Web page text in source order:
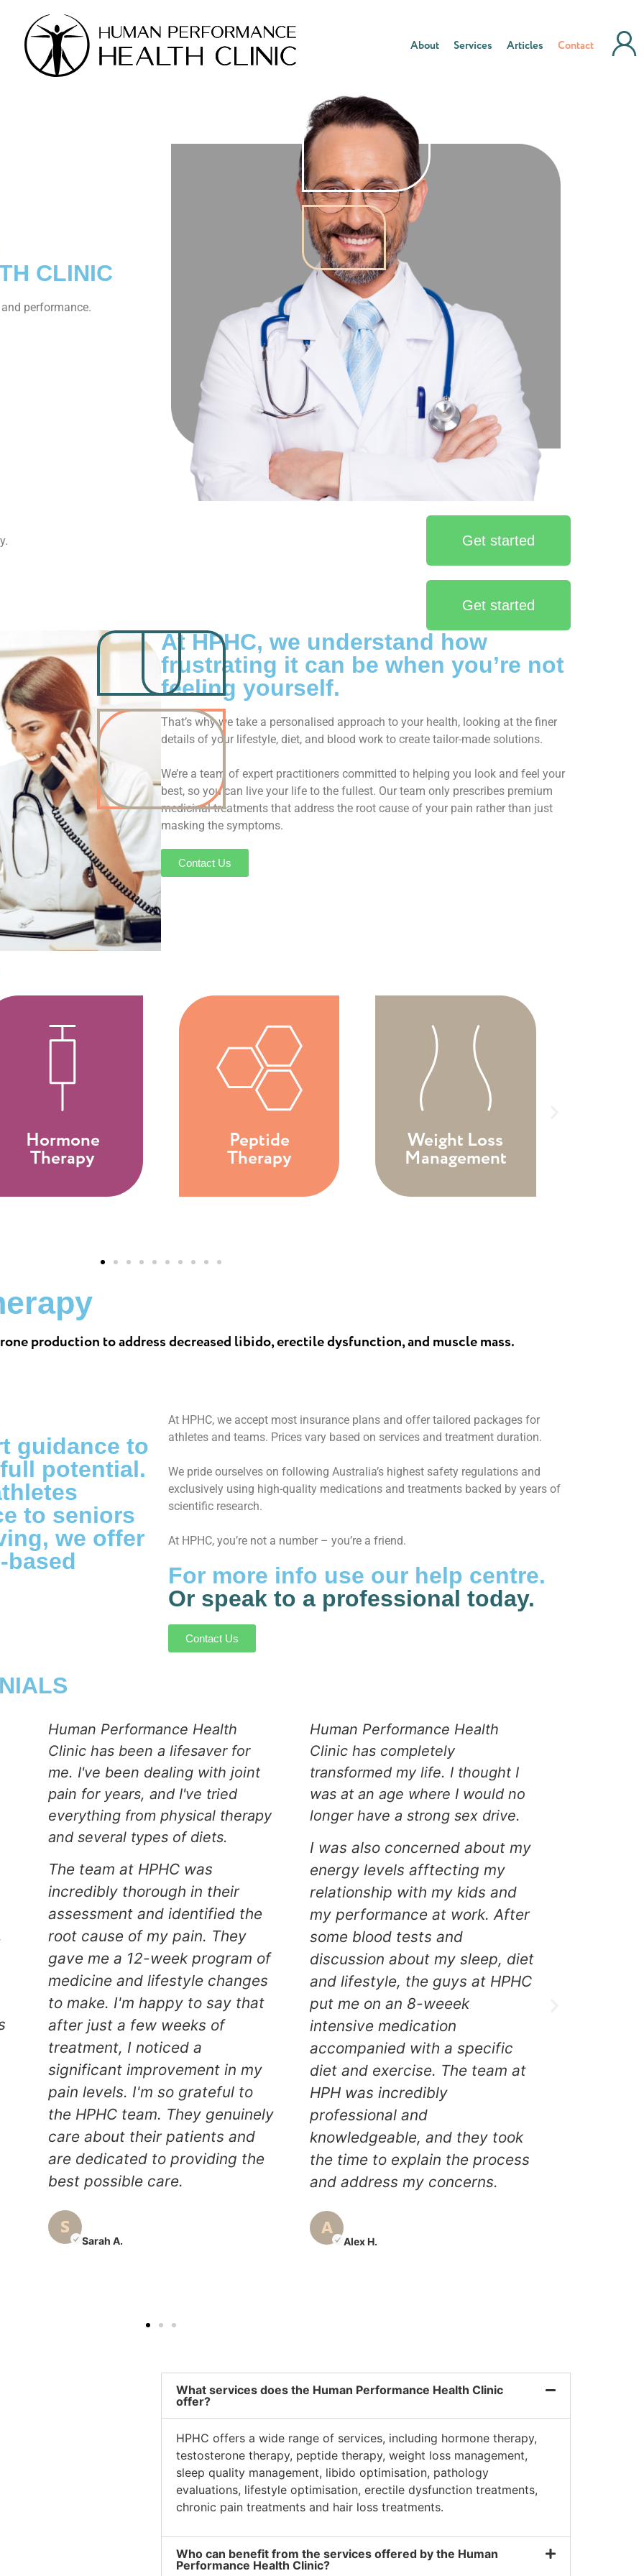
About Services Articles Contact
CLINIC
performance.
Get started
Get started
At HPHC, we understand how
frustrating it can be when you’re not
feeling yourself.
That’s why we take a personalised approach to your health, looking at the finer
details of your lifestyle, diet, and blood work to create tailor-made solutions.
We’re a team of expert practitioners committed to helping you look and feel your
best, so you can live your life to the fullest. Our team only prescribes premium
medicinal treatments that address the root cause of your pain rather than just
masking the symptoms.
Contact Us
Hormone
Therapy
Peptide
Therapy
Weight Loss
Management
production to address decreased libido, erectile dysfunction, and muscle mass.
guidance to
potential.
to seniors
we offer
based
At HPHC, we accept most insurance plans and offer tailored packages for
athletes and teams. Prices vary based on services and treatment duration.
We pride ourselves on following Australia’s highest safety regulations and
exclusively using high-quality medications and treatments backed by years of
scientific research.
At HPHC, you’re not a number – you’re a friend.
For more info use our help centre.
Or speak to a professional today.
Contact Us
Human Performance Health
Clinic has been a lifesaver for
me. I've been dealing with joint
pain for years, and I've tried
everything from physical therapy
and several types of diets.
The team at HPHC was
incredibly thorough in their
assessment and identified the
root cause of my pain. They
gave me a 12-week program of
medicine and lifestyle changes
to make. I'm happy to say that
after just a few weeks of
treatment, I noticed a
significant improvement in my
pain levels. I'm so grateful to
the HPHC team. They genuinely
care about their patients and
are dedicated to providing the
best possible care.
Sarah A.
Human Performance Health
Clinic has completely
transformed my life. I thought I
was at an age where I would no
longer have a strong sex drive.
I was also concerned about my
energy levels afftecting my
relationship with my kids and
my performance at work. After
some blood tests and
discussion about my sleep, diet
and lifestyle, the guys at HPHC
put me on an 8-weeek
intensive medication
accompanied with a specific
diet and exercise. The team at
HPH was incredibly
professional and
knowledgeable, and they took
the time to explain the process
and address my concerns.
Alex H.
What services does the Human Performance Health Clinic
offer?
HPHC offers a wide range of services, including hormone therapy,
testosterone therapy, peptide therapy, weight loss management,
sleep quality management, libido optimisation, pathology
evaluations, lifestyle optimisation, erectile dysfunction treatments,
chronic pain treatments and hair loss treatments.
Who can benefit from the services offered by the Human
Performance Health Clinic?